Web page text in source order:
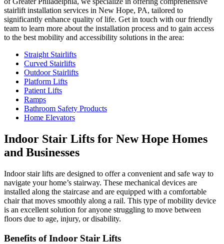
stairlift installation services in New Hope, PA, tailored to
significantly enhance quality of life. Get in touch with our friendly
team to learn more about the installation process and to gain access
to the best mobility and accessibility solutions in the area:
Straight Stairlifts
Curved Stairlifts
Outdoor Stairlifts
Platform Lifts
Patient Lifts
Ramps
Bathroom Safety Products
Home Elevators
Indoor Stair Lifts for New Hope Homes
and Businesses
Indoor stair lifts are designed to offer a convenient and safe way to
navigate your home’s stairway. These mechanical devices are
installed along the staircase and are equipped with a comfortable
chair that moves smoothly along a rail. This type of mobility device
is an excellent solution for anyone struggling to move between
floors due to age, injury, or disability.
Benefits of Indoor Stair Lifts